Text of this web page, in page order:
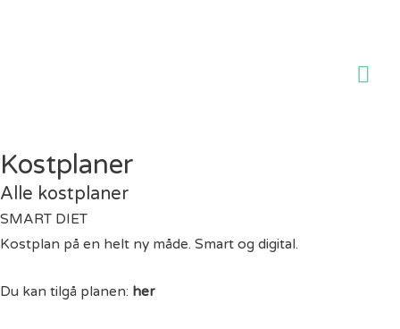
Kostplaner
Alle kostplaner
SMART DIET
Kostplan på en helt ny måde. Smart og digital.
Du kan tilgå planen: her